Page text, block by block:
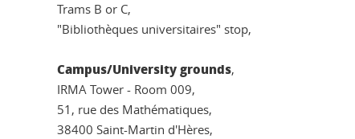
Trams B or C,
"Bibliothèques universitaires" stop,
Campus/University grounds,
IRMA Tower - Room 009,
51, rue des Mathématiques,
38400 Saint-Martin d'Hères,